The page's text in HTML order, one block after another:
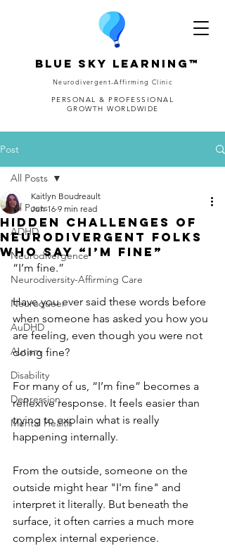
Blue Sky Learning™
Neurodivergent-Affirming Clinic
PERSONAL & PROFESSIONAL
GROWTH WORLDWIDE
Post
All Posts
ADHD
Neurodivergence
Neurodiversity-Affirming Care
Neuroqueer
AuDHD
Autism
Disability
Depression
Mental Health
All Posts
Hidden Challenges of
Neurodivergent Folks
Who Say “I’m Fine”
Kaitlyn Boudreault
Jun 16 9 min read
“I’m fine.”
Have you ever said these words before
when someone has asked you how you
are feeling, even though you were not
doing fine?
For many of us, “I’m fine” becomes a
reflexive response. It feels easier than
trying to explain what is really
happening internally.
From the outside, someone on the
outside might hear "I'm fine" and
interpret it literally. But beneath the
surface, it often carries a much more
complex internal experience.